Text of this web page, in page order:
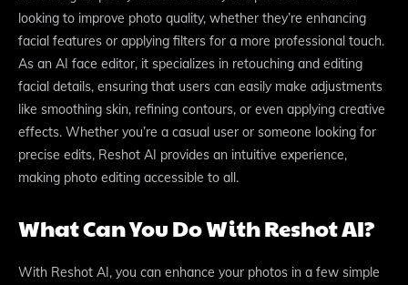
looking to improve photo quality, whether they’re enhancing
facial features or applying filters for a more professional touch.
As an AI face editor, it specializes in retouching and editing
facial details, ensuring that users can easily make adjustments
like smoothing skin, refining contours, or even applying creative
effects. Whether you’re a casual user or someone looking for
precise edits, Reshot AI provides an intuitive experience,
making photo editing accessible to all.
What Can You Do With Reshot AI?
With Reshot AI, you can enhance your photos in a few simple